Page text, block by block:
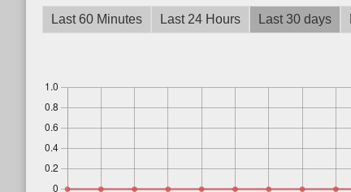
Last 60 Minutes
Last 24 Hours Last 30 days